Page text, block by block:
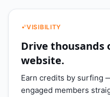
VISIBILITY
Drive thousands
website.
Earn credits by surfing
engaged members